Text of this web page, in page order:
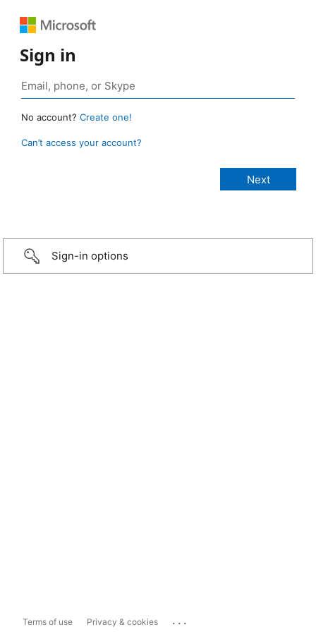
Sign in
No account? Create one!
Can’t access your account?
Sign-in options
Terms of use Privacy & cookies ...